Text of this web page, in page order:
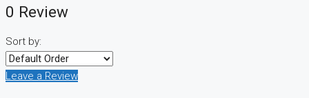
0 Review
Sort by:
Leave a Review